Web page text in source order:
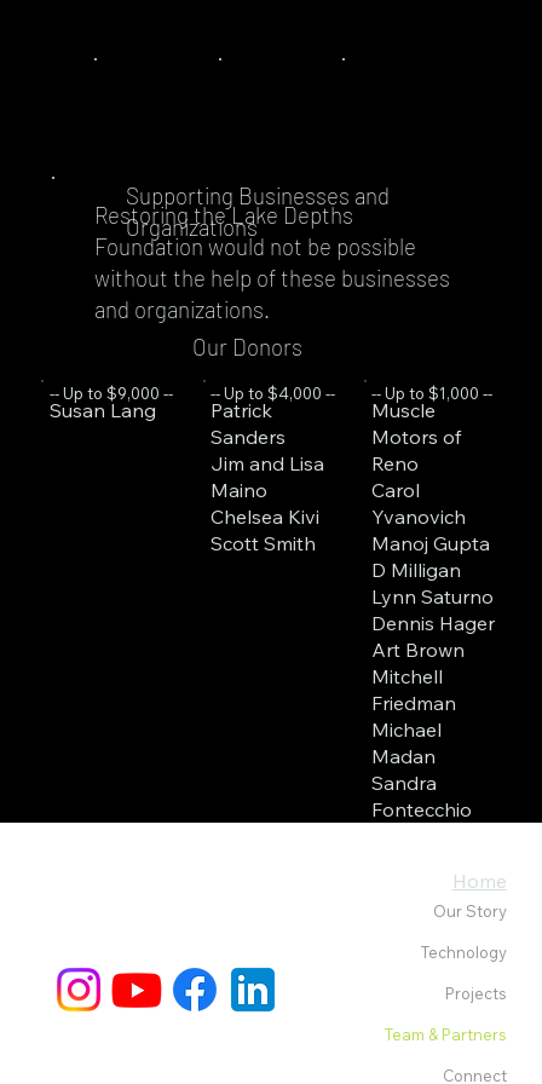
Supporting Businesses and
Organizations
Restoring the Lake Depths
Foundation would not be possible
without the help of these businesses
and organizations.
Our Donors
-- Up to $9,000 --
Susan Lang
-- Up to $4,000 --
Patrick
Sanders
Jim and Lisa
Maino
Chelsea Kivi
Scott Smith
-- Up to $1,000 --
Muscle
Motors of
Reno
Carol
Yvanovich
Manoj Gupta
D Milligan
Lynn Saturno
Dennis Hager
Art Brown
Mitchell
Friedman
Michael
Madan
Sandra
Fontecchio
Our Story
Technology
Projects
Team & Partners
Connect
Home